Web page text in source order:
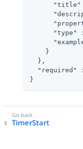
"title"
"type"
    }
  },
"required"
}
TimerStart